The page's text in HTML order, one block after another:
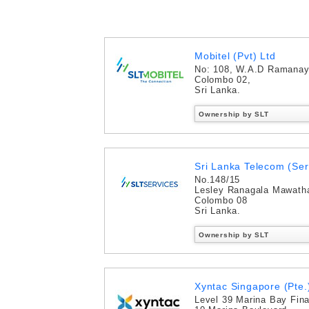
Mobitel (Pvt) Ltd
No: 108, W.A.D
Colombo 02,
Sri Lanka.
Ownership by SLT
Sri Lanka Telecom
No.148/15
Lesley Ranagala
Colombo 08
Sri Lanka.
Ownership by SLT
Xyntac Singapore
Level 39 Marina Bay